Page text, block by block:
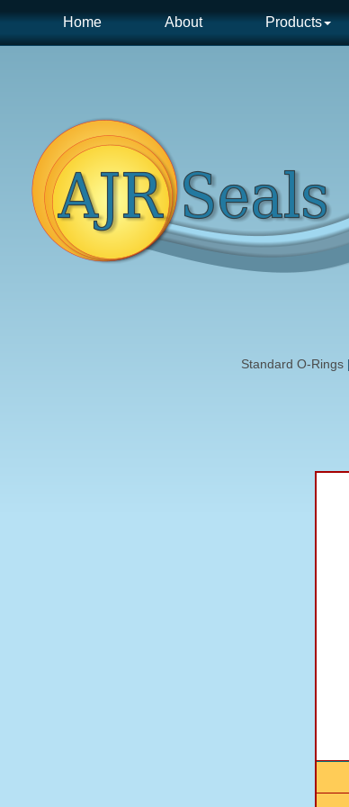
Home About Products
Standard O-Rings